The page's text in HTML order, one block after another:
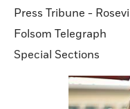
Press Tribune -
Folsom Telegraph
Special Sections